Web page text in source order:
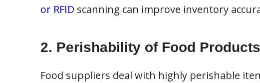
or RFID scanning can improve inventory
2. Perishability of Food Products
Food suppliers deal with highly perishable